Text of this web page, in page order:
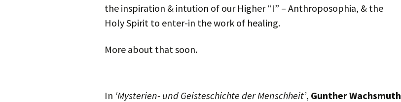
the inspiration & intution of our Higher “I” – Anthroposophia, & the
Holy Spirit to enter-in the work of healing.
More about that soon.
In ‘Mysterien- und Geisteschichte der Menschheit’, Gunther Wachsmuth